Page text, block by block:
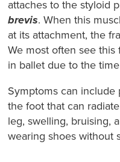
attaches to the styloid
brevis. When this
at its attachment, the
We most often see
in ballet due to the
Symptoms can
the foot that can
leg, swelling, bruising,
wearing shoes without